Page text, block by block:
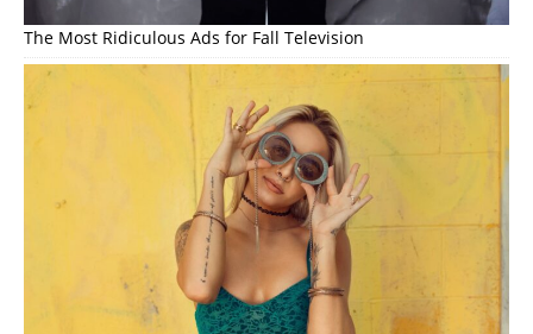
The Most Ridiculous Ads for Fall Television